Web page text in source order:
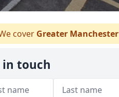
cover Greater Manchester
in touch